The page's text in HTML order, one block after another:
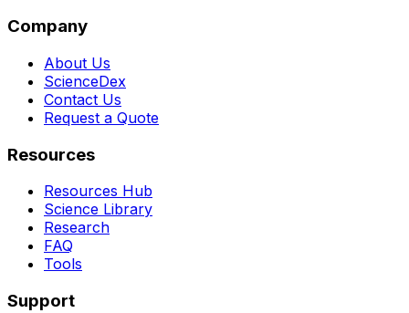
Company
About Us
ScienceDex
Contact Us
Request a Quote
Resources
Resources Hub
Science Library
Research
FAQ
Tools
Support